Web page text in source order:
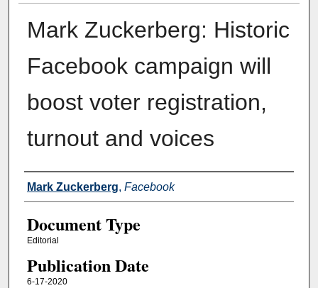
Mark Zuckerberg: Historic
Facebook campaign will
boost voter registration,
turnout and voices
Authors
Mark Zuckerberg, Facebook
Document Type
Editorial
Publication Date
6-17-2020